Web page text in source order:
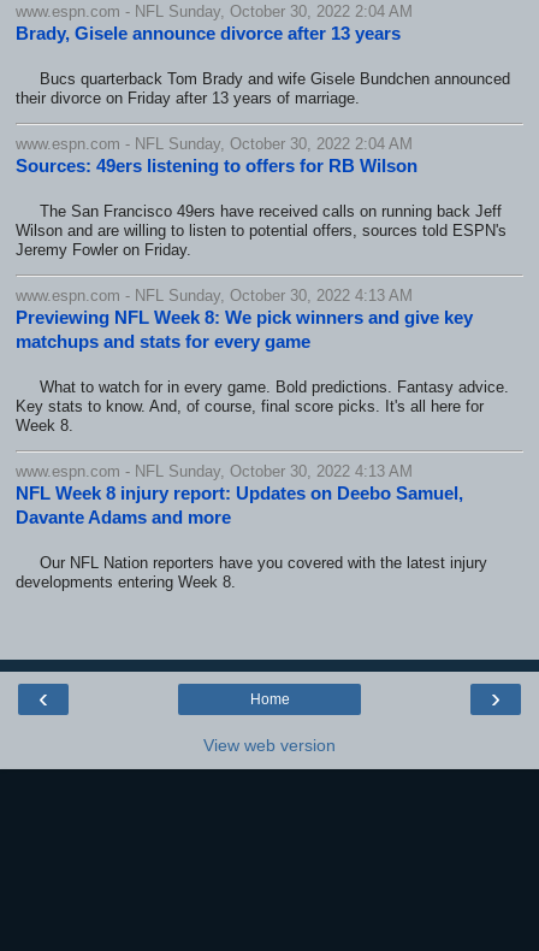
www.espn.com - NFL Sunday, October 30, 2022 2:04 AM
Brady, Gisele announce divorce after 13 years
Bucs quarterback Tom Brady and wife Gisele Bundchen announced
their divorce on Friday after 13 years of marriage.
www.espn.com - NFL Sunday, October 30, 2022 2:04 AM
Sources: 49ers listening to offers for RB Wilson
The San Francisco 49ers have received calls on running back Jeff
Wilson and are willing to listen to potential offers, sources told ESPN's
Jeremy Fowler on Friday.
www.espn.com - NFL Sunday, October 30, 2022 4:13 AM
Previewing NFL Week 8: We pick winners and give key
matchups and stats for every game
What to watch for in every game. Bold predictions. Fantasy advice.
Key stats to know. And, of course, final score picks. It's all here for
Week 8.
www.espn.com - NFL Sunday, October 30, 2022 4:13 AM
NFL Week 8 injury report: Updates on Deebo Samuel,
Davante Adams and more
Our NFL Nation reporters have you covered with the latest injury
developments entering Week 8.
‹ ›
Home
View web version